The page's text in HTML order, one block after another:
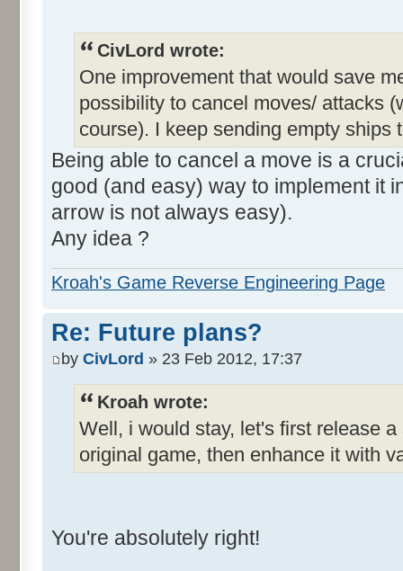
CivLord wrote:
One improvement that would save
possibility to cancel moves/ attacks
course). I keep sending empty
Being able to cancel a move is a
good (and easy) way to implement it
arrow is not always easy).
Any idea ?
Kroah's Game Reverse Engineering Page
Re: Future plans?
by CivLord » 23 Feb 2012, 17:37
Kroah wrote:
Well, i would stay, let's first release
original game, then enhance it with
You're absolutely right!